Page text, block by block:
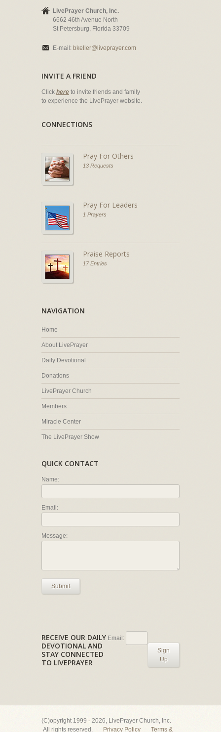
LivePrayer Church, Inc.
6662 46th Avenue North
St Petersburg, Florida 33709
E-mail: bkeller@liveprayer.com
INVITE A FRIEND
Click here to invite friends and family
to experience the LivePrayer website.
CONNECTIONS
Pray For Others
13 Requests
Pray For Leaders
1 Prayers
Praise Reports
17 Entries
NAVIGATION
Home
About LivePrayer
Daily Devotional
Donations
LivePrayer Church
Members
Miracle Center
The LivePrayer Show
QUICK CONTACT
Name:
Email:
Message:
Submit
RECEIVE OUR DAILY
DEVOTIONAL AND
STAY CONNECTED
TO LIVEPRAYER
Email:
Sign
Up
(C)opyright 1999 - 2026, LivePrayer Church, Inc.
All rights reserved.
Privacy Policy Terms &